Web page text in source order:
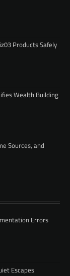
Products Safely
Wealth Building
Sources, and
Errors
Escapes